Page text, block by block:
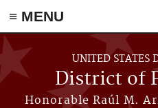
≡ MENU
Skip to main content
UNITED STATES
District of
Honorable Raúl M.